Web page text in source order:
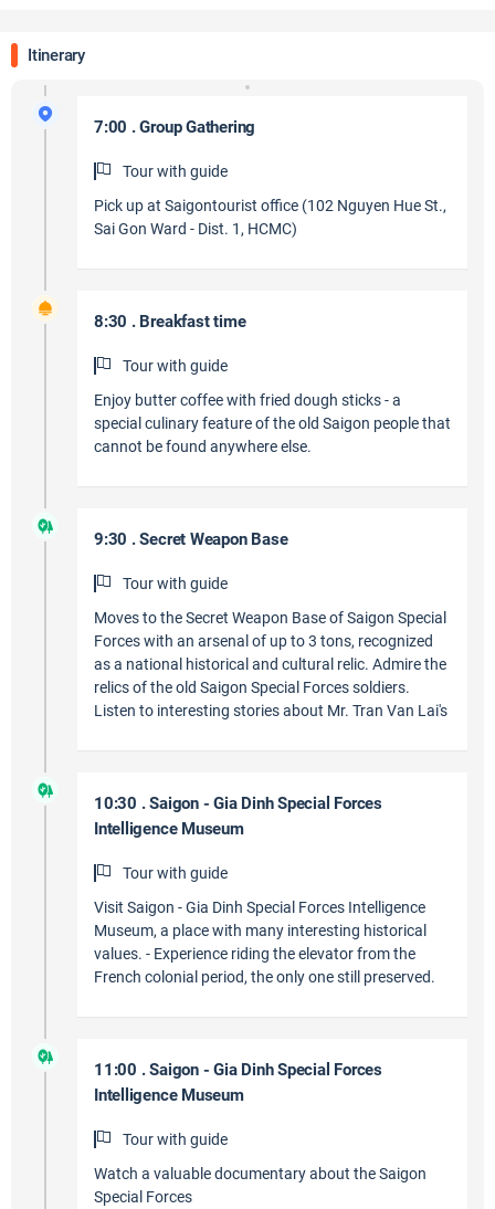
Itinerary
7:00 . Group Gathering
Tour with guide
Pick up at Saigontourist office (102 Nguyen Hue St.,
Sai Gon Ward - Dist. 1, HCMC)
8:30 . Breakfast time
Tour with guide
Enjoy butter coffee with fried dough sticks - a
special culinary feature of the old Saigon people that
cannot be found anywhere else.
9:30 . Secret Weapon Base
Tour with guide
Moves to the Secret Weapon Base of Saigon Special
Forces with an arsenal of up to 3 tons, recognized
as a national historical and cultural relic. Admire the
relics of the old Saigon Special Forces soldiers.
Listen to interesting stories about Mr. Tran Van Lai's
10:30 . Saigon - Gia Dinh Special Forces
Intelligence Museum
Tour with guide
Visit Saigon - Gia Dinh Special Forces Intelligence
Museum, a place with many interesting historical
values. - Experience riding the elevator from the
French colonial period, the only one still preserved.
11:00 . Saigon - Gia Dinh Special Forces
Intelligence Museum
Tour with guide
Watch a valuable documentary about the Saigon
Special Forces